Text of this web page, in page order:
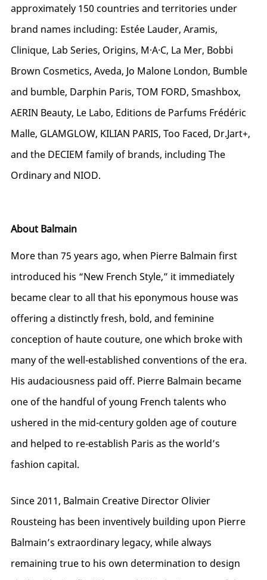
approximately 150 countries and territories under
brand names including: Estée Lauder, Aramis,
Clinique, Lab Series, Origins, M·A·C, La Mer, Bobbi
Brown Cosmetics, Aveda, Jo Malone London, Bumble
and bumble, Darphin Paris, TOM FORD, Smashbox,
AERIN Beauty, Le Labo, Editions de Parfums Frédéric
Malle, GLAMGLOW, KILIAN PARIS, Too Faced, Dr.Jart+,
and the DECIEM family of brands, including The
Ordinary and NIOD.
About Balmain
More than 75 years ago, when Pierre Balmain first
introduced his “New French Style,” it immediately
became clear to all that his eponymous house was
offering a distinctly fresh, bold, and feminine
conception of haute couture, one which broke with
many of the well-established conventions of the era.
His audaciousness paid off. Pierre Balmain became
one of the handful of young French talents who
ushered in the mid-century golden age of couture
and helped to re-establish Paris as the world’s
fashion capital.
Since 2011, Balmain Creative Director Olivier
Rousteing has been inventively building upon Pierre
Balmain’s extraordinary legacy, while always
remaining true to his own determination to design